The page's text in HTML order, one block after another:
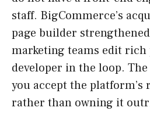
staff. BigCommerce’s
page builder
marketing teams edit rich
developer in the loop.
you accept the
rather than owning it